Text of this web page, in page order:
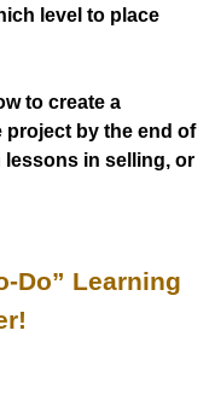
level to place
to create a
project by the end of
in selling, or
Do” Learning